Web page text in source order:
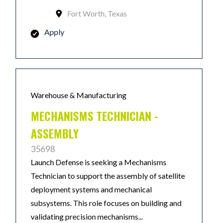
Fort Worth, Texas
Apply
Warehouse & Manufacturing
MECHANISMS TECHNICIAN -
ASSEMBLY
35698
Launch Defense is seeking a Mechanisms
Technician to support the assembly of satellite
deployment systems and mechanical
subsystems. This role focuses on building and
validating precision mechanisms...